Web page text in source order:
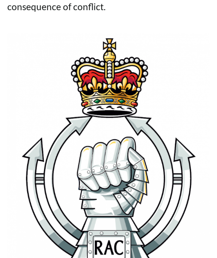
consequence of conflict.